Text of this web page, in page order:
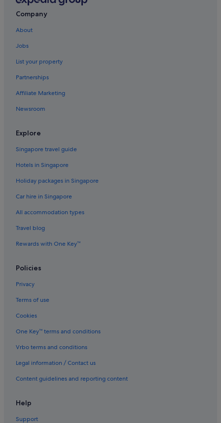
Shinjuku Hotels
Hotels near Shiomi Station
Ryokans in Shiomi Station
Hotels near Takaracho Station
Hotels with free airport shuttle in Tokyo
Hotels near Shopping Areas in Tokyo
Tokyo Hotels
Hotels near Tokyo Rinkai Disaster Prevention Park
Aparthotels in Tokyo
Hotels near Tokyo Station
Toyosu Hotels
Hotels near Tsukiji Outer Market
Budget Hotels in Tsukiji
Family friendly Hotels in Tsukiji
Fujita Kanko Hotels in Tsukiji
Hankyu Dai Ichi Hotel Group in Tsukiji
Hotels with Breakfast in Tsukiji
Okura Hotels & Resorts in Tsukiji
Company
About
Jobs
List your property
Partnerships
Affiliate Marketing
Newsroom
Explore
Singapore travel guide
Hotels in Singapore
Holiday packages in Singapore
Car hire in Singapore
All accommodation types
Travel blog
Rewards with One Key™
Policies
Privacy
Terms of use
Cookies
One Key™ terms and conditions
Vrbo terms and conditions
Legal information / Contact us
Content guidelines and reporting content
Help
Support